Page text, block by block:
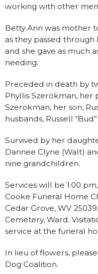
working with other
Betty Ann was mother
as they passed
and she gave as much
needing.
Preceded in death by
Phyllis Szerokman, her
Szerokman, her son,
husbands, Russell
Survived by her
Dannee Clyne (Walt)
nine grandchildren.
Services will be 1:00
Cooke Funeral Home
Cedar Grove, WV
Cemetery, Ward.
service at the funeral
In lieu of flowers,
Dog Coalition.